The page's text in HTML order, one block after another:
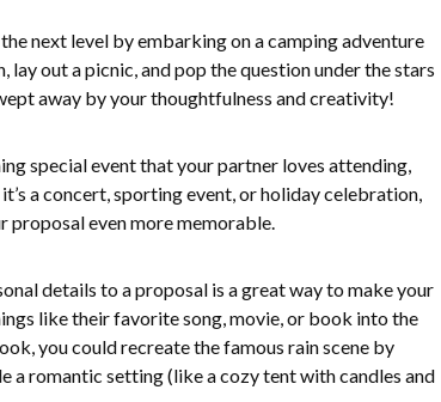
next level by embarking on a camping adventure
out a picnic, and pop the question under the stars
away by your thoughtfulness and creativity!
special event that your partner loves attending,
a concert, sporting event, or holiday celebration,
proposal even more memorable.
details to a proposal is a great way to make your
like their favorite song, movie, or book into the
you could recreate the famous rain scene by
a romantic setting (like a cozy tent with candles and